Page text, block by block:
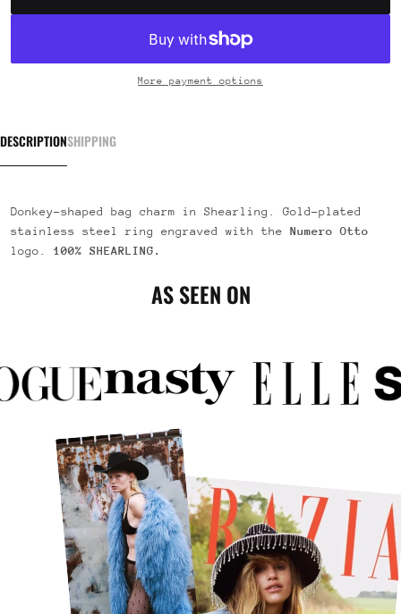
More payment options
DESCRIPTIONSHIPPING
Donkey-shaped bag charm in Shearling. Gold-plated
stainless steel ring engraved with the Numero Otto
logo. 100% SHEARLING.
AS SEEN ON